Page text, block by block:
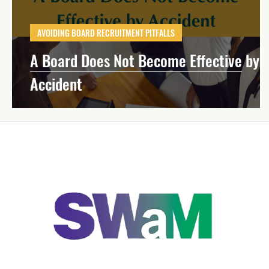
Effective Board Governance Mission-
Strategic Planning Financial Management
A Board Does Not Become Effective by
Accident
AVOIDING BOARD RECRUITMENT PITFALLS